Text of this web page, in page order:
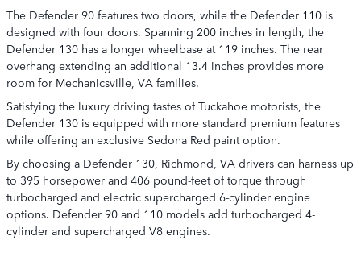
The Defender 90 features two doors, while the Defender 110 is
designed with four doors. Spanning 200 inches in length, the
Defender 130 has a longer wheelbase at 119 inches. The rear
overhang extending an additional 13.4 inches provides more
room for Mechanicsville, VA families.
Satisfying the luxury driving tastes of Tuckahoe motorists, the
Defender 130 is equipped with more standard premium features
while offering an exclusive Sedona Red paint option.
By choosing a Defender 130, Richmond, VA drivers can harness up
to 395 horsepower and 406 pound-feet of torque through
turbocharged and electric supercharged 6-cylinder engine
options. Defender 90 and 110 models add turbocharged 4-
cylinder and supercharged V8 engines.